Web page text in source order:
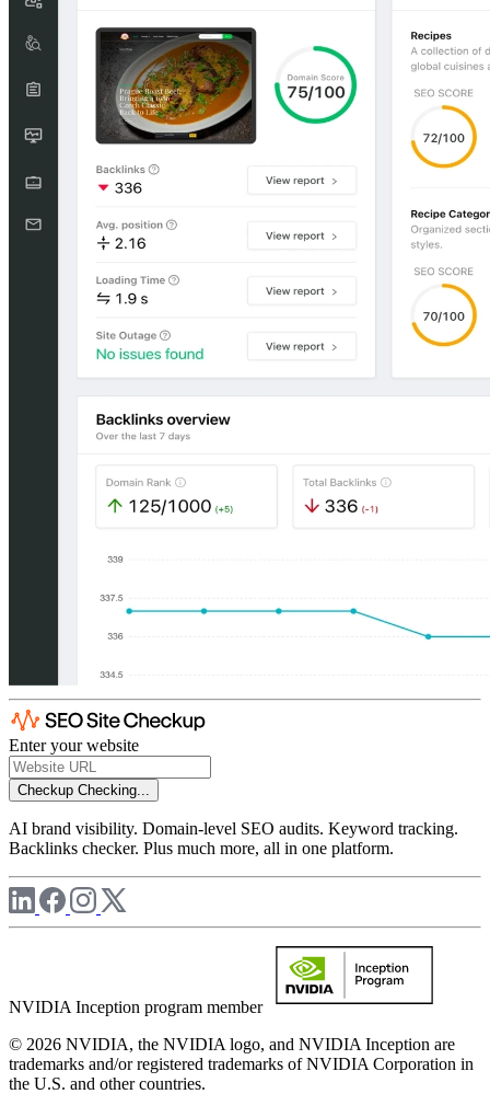
Enter your website
Checkup Checking...
AI brand visibility. Domain-level SEO audits. Keyword tracking.
Backlinks checker. Plus much more, all in one platform.
NVIDIA Inception program member
© 2026 NVIDIA, the NVIDIA logo, and NVIDIA Inception are
trademarks and/or registered trademarks of NVIDIA Corporation in
the U.S. and other countries.